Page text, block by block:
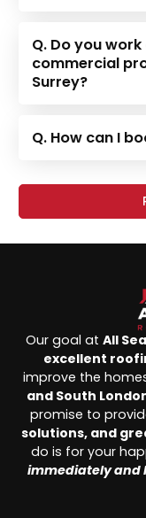
Q. Do you
commercial
Surrey?
Q. How can I
Our goal at All
excellent
improve the
and South
promise to
solutions, and
do is for your
immediately and